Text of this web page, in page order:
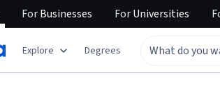
ForBusinesses ForUniversities
Explore Degrees